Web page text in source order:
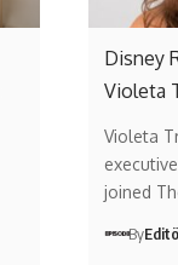
Disney
Violeta
Violeta
joined
By